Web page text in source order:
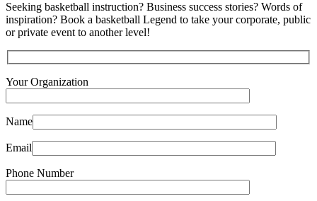
Seeking basketball instruction? Business success stories? Words of
inspiration? Book a basketball Legend to take your corporate, public
or private event to another level!
Your Organization
Name
Email
Phone Number